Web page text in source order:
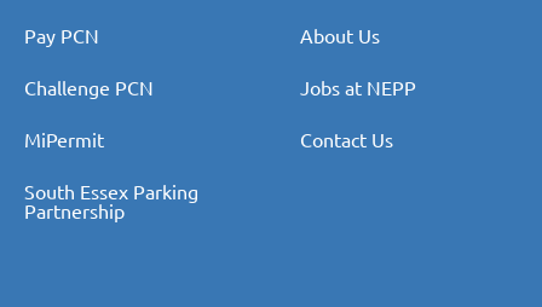
Pay PCN About Us
Challenge PCN Jobs at NEPP
MiPermit Contact Us
South Essex Parking
Partnership